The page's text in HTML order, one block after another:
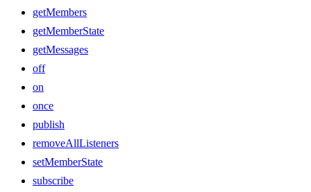
getMembers
getMemberState
getMessages
off
on
once
publish
removeAllListeners
setMemberState
subscribe